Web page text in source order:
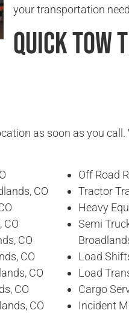
your transportation
Quick Tow
as soon as you call.
CO
CO
CO
CO
CO
CO
CO
Off Road
Tractor
Heavy
Semi
Load
Load
Cargo
Incident